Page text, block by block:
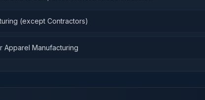
(except Contractors)
Apparel Manufacturing